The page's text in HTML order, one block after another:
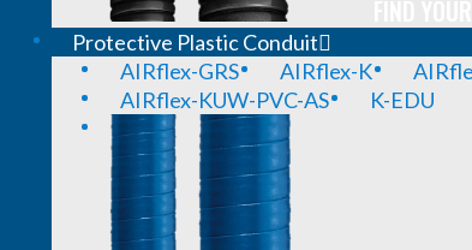
Protective Plastic Conduit
AIRflex-GRS
AIRflex-K
AIRflex-KUW-PVC-AS
K-EDU